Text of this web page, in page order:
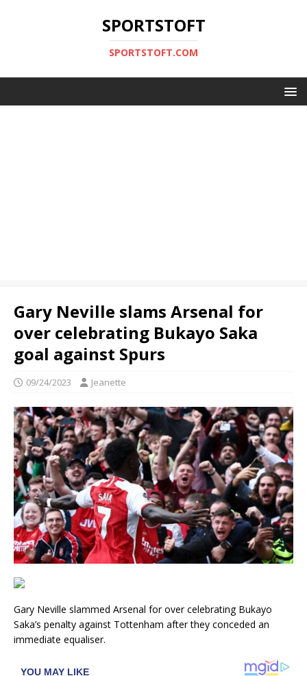
SPORTSTOFT
SPORTSTOFT.COM
Gary Neville slams Arsenal for
over celebrating Bukayo Saka
goal against Spurs
09/24/2023 Jeanette
Gary Neville slammed Arsenal for over celebrating Bukayo
Saka’s penalty against Tottenham after they conceded an
immediate equaliser.